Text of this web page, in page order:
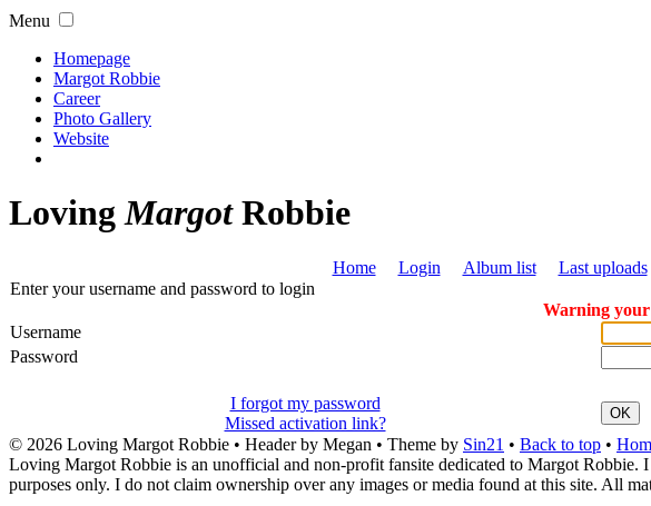
Menu
Homepage
Margot Robbie
Career
Photo Gallery
Website
LovingMargotRobbie
Home Login Album list Last uploads
Enter your username and password to login
Warning your
Username
Password
I forgot my password
Missed activation link?
OK
© 2026 Loving Margot Robbie • Header by Megan • Theme by Sin21 • Back to top •
Loving Margot Robbie is an unofficial and non-profit fansite dedicated to Margot Robbie.
purposes only. I do not claim ownership over any images or media found at this site. All